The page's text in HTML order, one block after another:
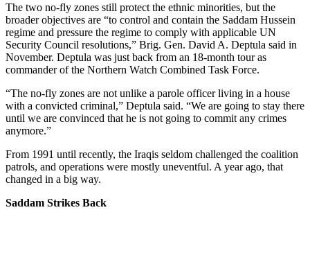
The two no-fly zones still protect the ethnic minorities, but the
broader objectives are “to control and contain the Saddam Hussein
regime and pressure the regime to comply with applicable UN
Security Council resolutions,” Brig. Gen. David A. Deptula said in
November. Deptula was just back from an 18-month tour as
commander of the Northern Watch Combined Task Force.
“The no-fly zones are not unlike a parole officer living in a house
with a convicted criminal,” Deptula said. “We are going to stay there
until we are convinced that he is not going to commit any crimes
anymore.”
From 1991 until recently, the Iraqis seldom challenged the coalition
patrols, and operations were mostly uneventful. A year ago, that
changed in a big way.
Saddam Strikes Back